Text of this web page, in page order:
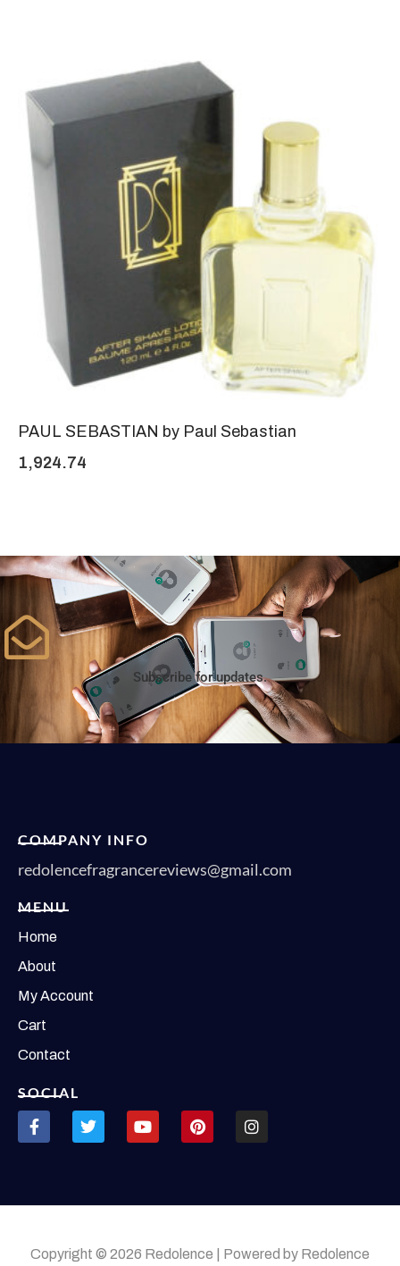
PAUL SEBASTIAN by Paul Sebastian
1,924.74
Subscribe for updates.
COMPANY INFO
redolencefragrancereviews@gmail.com
MENU
Home
About
My Account
Cart
Contact
SOCIAL
Copyright © 2026 Redolence | Powered by Redolence